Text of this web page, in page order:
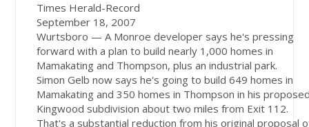
Times Herald-Record
September 18, 2007
Wurtsboro — A Monroe developer says he's pressing
forward with a plan to build nearly 1,000 homes in
Mamakating and Thompson, plus an industrial park.
Simon Gelb now says he's going to build 649 homes in
Mamakating and 350 homes in Thompson in his
Kingwood subdivision about two miles from Exit 112.
That's a substantial reduction from his original proposal